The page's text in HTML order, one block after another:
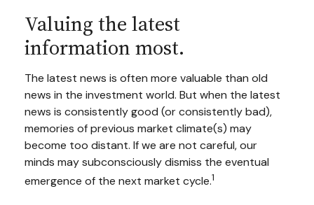
Valuing the latest
information most.
The latest news is often more valuable than old
news in the investment world. But when the latest
news is consistently good (or consistently bad),
memories of previous market climate(s) may
become too distant. If we are not careful, our
minds may subconsciously dismiss the eventual
emergence of the next market cycle.1